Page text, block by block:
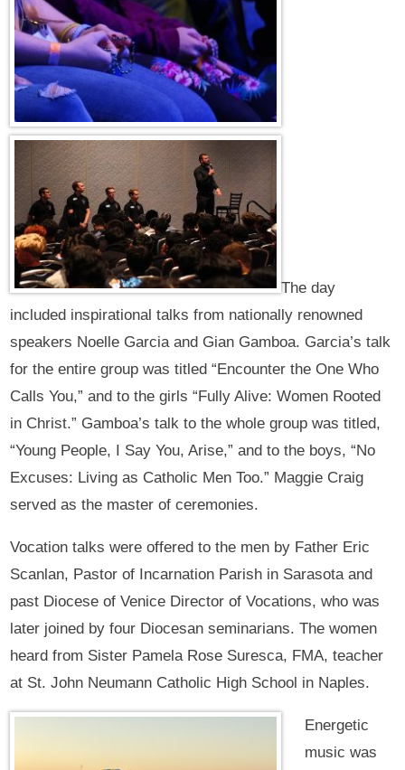
The day
included inspirational talks from nationally renowned
speakers Noelle Garcia and Gian Gamboa. Garcia’s talk
for the entire group was titled “Encounter the One Who
Calls You,” and to the girls “Fully Alive: Women Rooted
in Christ.” Gamboa’s talk to the whole group was titled,
“Young People, I Say You, Arise,” and to the boys, “No
Excuses: Living as Catholic Men Too.” Maggie Craig
served as the master of ceremonies.
Vocation talks were offered to the men by Father Eric
Scanlan, Pastor of Incarnation Parish in Sarasota and
past Diocese of Venice Director of Vocations, who was
later joined by four Diocesan seminarians. The women
heard from Sister Pamela Rose Suresca, FMA, teacher
at St. John Neumann Catholic High School in Naples.
Energetic
music was